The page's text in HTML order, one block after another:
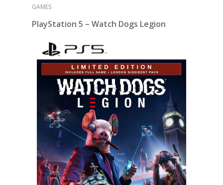
GAMES
PlayStation 5 – Watch Dogs Legion